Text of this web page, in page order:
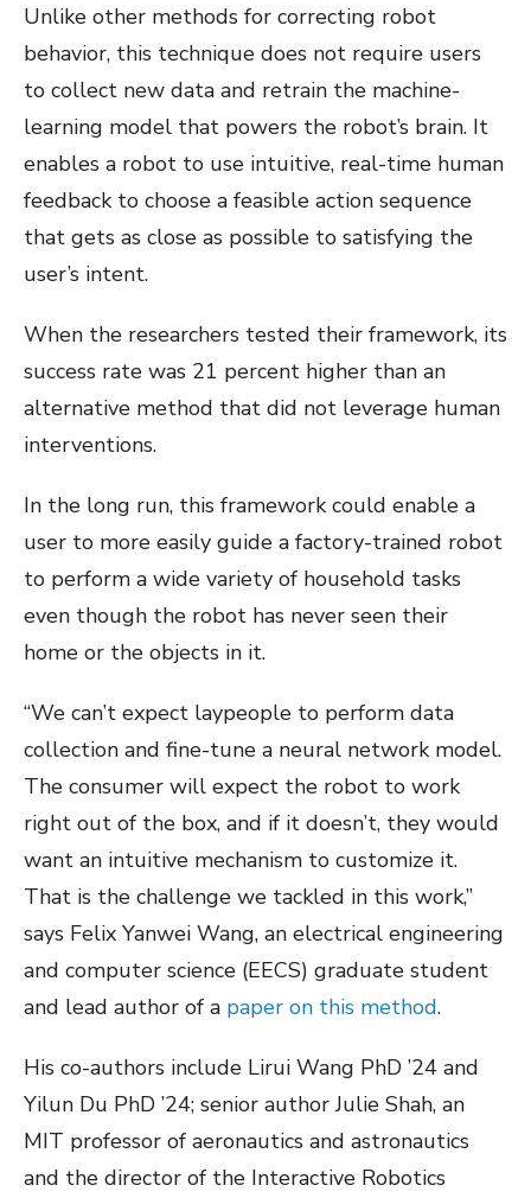
Unlike other methods for correcting robot
behavior, this technique does not require users
to collect new data and retrain the machine-
learning model that powers the robot’s brain. It
enables a robot to use intuitive, real-time human
feedback to choose a feasible action sequence
that gets as close as possible to satisfying the
user’s intent.
When the researchers tested their framework, its
success rate was 21 percent higher than an
alternative method that did not leverage human
interventions.
In the long run, this framework could enable a
user to more easily guide a factory-trained robot
to perform a wide variety of household tasks
even though the robot has never seen their
home or the objects in it.
“We can’t expect laypeople to perform data
collection and fine-tune a neural network model.
The consumer will expect the robot to work
right out of the box, and if it doesn’t, they would
want an intuitive mechanism to customize it.
That is the challenge we tackled in this work,”
says Felix Yanwei Wang, an electrical engineering
and computer science (EECS) graduate student
and lead author of a paper on this method.
His co-authors include Lirui Wang PhD ’24 and
Yilun Du PhD ’24; senior author Julie Shah, an
MIT professor of aeronautics and astronautics
and the director of the Interactive Robotics